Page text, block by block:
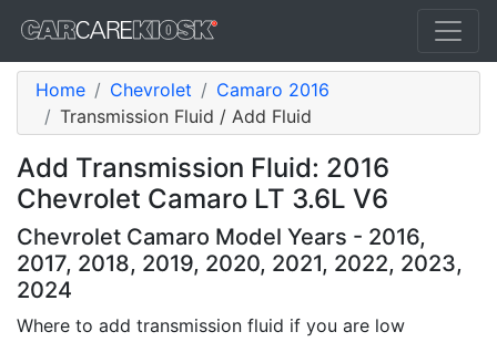
Home Chevrolet
Camaro 2016
Transmission Fluid / Add Fluid
Add Transmission Fluid: 2016
Chevrolet Camaro LT 3.6L V6
Chevrolet Camaro Model Years - 2016,
2017, 2018, 2019, 2020, 2021, 2022, 2023,
2024
Where to add transmission fluid if you are low